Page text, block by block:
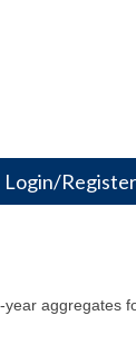
Login/Register
aggregates